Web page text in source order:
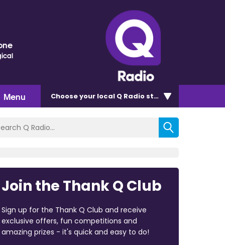
Menu Chooseyour local Q Radio station
Join the Thank Q Club
Sign up for the Thank Q Club and receive
exclusive offers, fun competitions and
amazing prizes - it's quick and easy to do!